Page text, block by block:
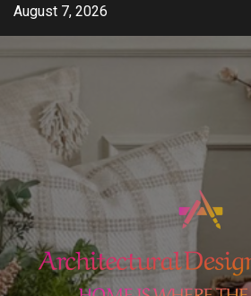
Skip
content
August 7, 2026